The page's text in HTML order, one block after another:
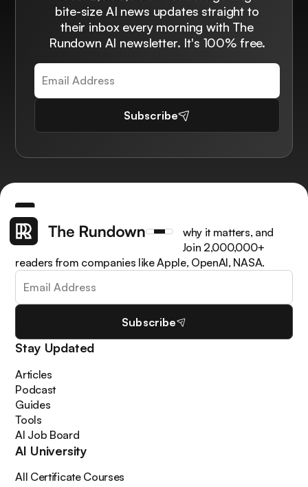
bite-size AI news updates straight to
their inbox every morning with The
Rundown AI newsletter. It's 100% free.
Subscribe
Get the latest AI news, understand why it matters, and
learn how to apply it in your work. Join 2,000,000+
readers from companies like Apple, OpenAI, NASA.
Subscribe
Stay Updated
Articles
Podcast
Guides
Tools
AI Job Board
AI University
All Certificate Courses